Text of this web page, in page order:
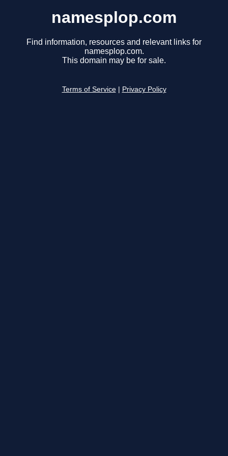
namesplop.com
Find information, resources and relevant links for
namesplop.com.
This domain may be for sale.
Terms of Service Privacy Policy